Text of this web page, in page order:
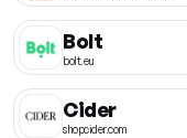
Bolt
bolt.eu
Cider
shopcider.com